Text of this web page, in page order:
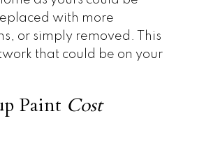
with more
or simply removed. This
that could be on your
Paint Cost